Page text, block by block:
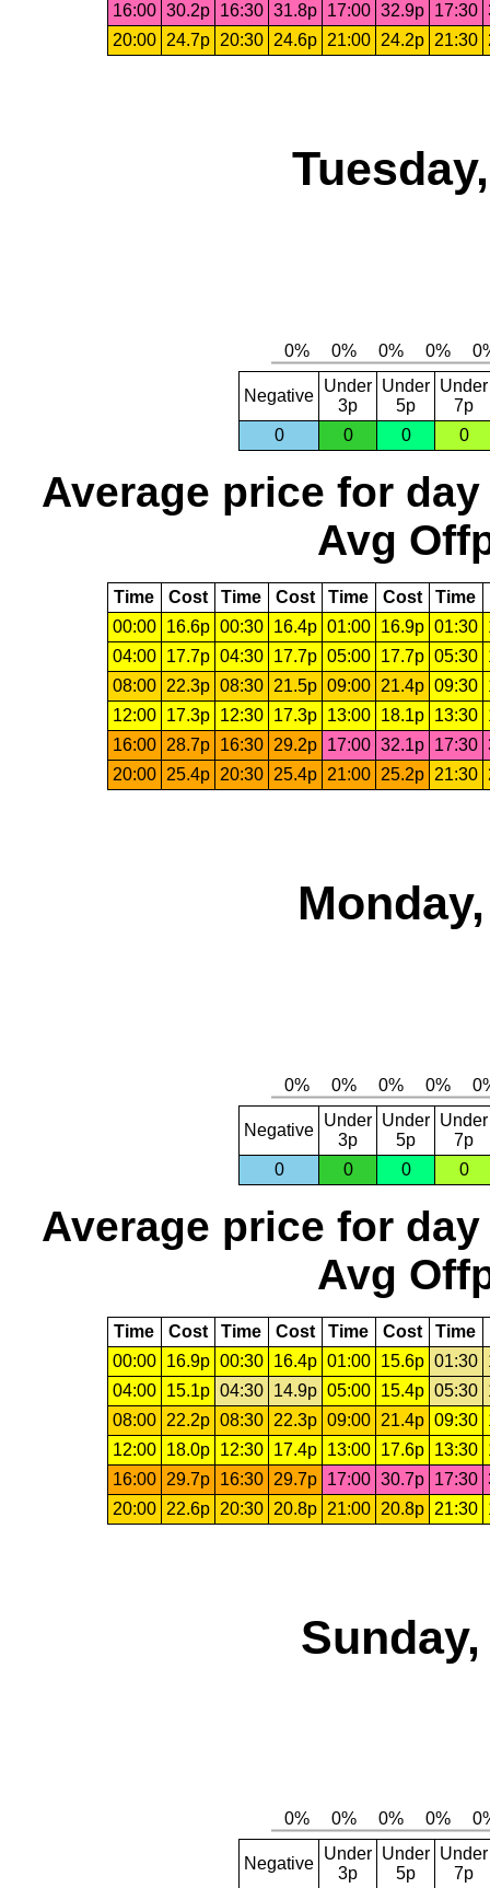
16:00 30.2p 16:30 31.8p 17:00 32.9p 17:30
20:00
24.7p 20:30 24.6p 21:00 24.2p 21:30
Negative
Under
3p
Under
5p
Under
7p
0
0 0 0
Average price for day
Avg
Time Cost Time Cost Time Cost Time
00:00
16.6p 00:30 16.4p 01:00 16.9p 01:30
04:00
17.7p 04:30 17.7p 05:00 17.7p 05:30
08:00
22.3p 08:30 21.5p 09:00 21.4p 09:30
12:00
17.3p 12:30 17.3p 13:00 18.1p 13:30
16:00
28.7p 16:30 29.2p 17:00 32.1p 17:30
20:00
25.4p 20:30 25.4p 21:00 25.2p 21:30
Negative
Under
3p
Under
5p
Under
7p
0
0 0 0
Average price for day
Avg
Time Cost Time Cost Time Cost Time
00:00
16.9p 00:30 16.4p 01:00 15.6p 01:30
04:00
15.1p 04:30 14.9p 05:00 15.4p 05:30
08:00
22.2p 08:30 22.3p 09:00 21.4p 09:30
12:00
18.0p 12:30 17.4p 13:00 17.6p 13:30
16:00
29.7p 16:30 29.7p 17:00 30.7p 17:30
20:00
22.6p 20:30 20.8p 21:00 20.8p 21:30
Negative
Under
3p
Under
5p
Under
7p